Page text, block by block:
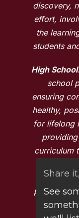
discovery,
effort,
the
students
High
school
ensuring
healthy,
for lifelong
curriculum
and
with the
place in a
Share
See